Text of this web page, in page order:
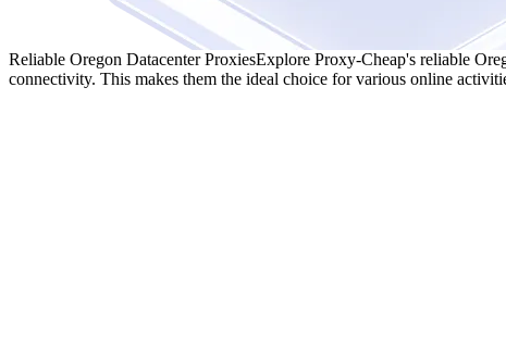
Reliable Oregon Datacenter ProxiesExplore Proxy-Cheap's reliable
connectivity. This makes them the ideal choice for various online